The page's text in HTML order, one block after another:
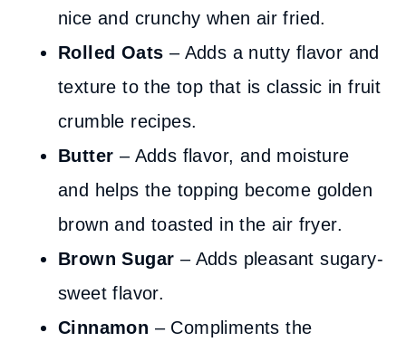
nice and crunchy when air fried.
Rolled Oats – Adds a nutty flavor and
texture to the top that is classic in fruit
crumble recipes.
Butter – Adds flavor, and moisture
and helps the topping become golden
brown and toasted in the air fryer.
Brown Sugar – Adds pleasant sugary-
sweet flavor.
Cinnamon – Compliments the